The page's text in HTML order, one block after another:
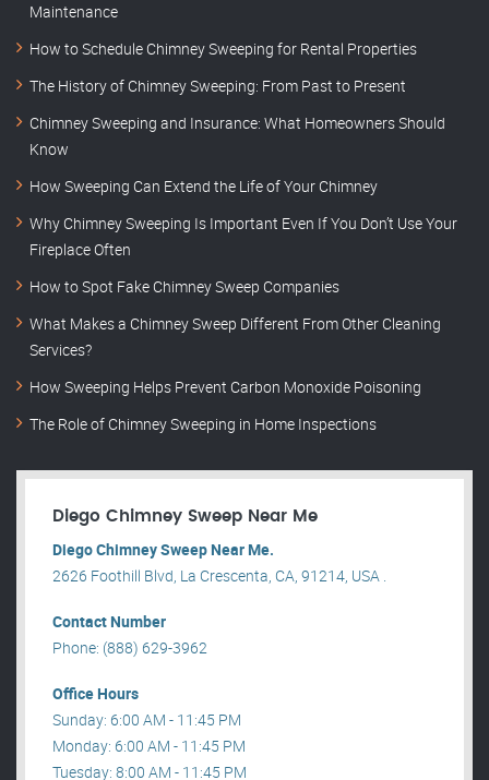
Maintenance
How to Schedule Chimney Sweeping for Rental Properties
The History of Chimney Sweeping: From Past to Present
Chimney Sweeping and Insurance: What Homeowners Should
Know
How Sweeping Can Extend the Life of Your Chimney
Why Chimney Sweeping Is Important Even If You Don’t Use Your
Fireplace Often
How to Spot Fake Chimney Sweep Companies
What Makes a Chimney Sweep Different From Other Cleaning
Services?
How Sweeping Helps Prevent Carbon Monoxide Poisoning
The Role of Chimney Sweeping in Home Inspections
Diego Chimney Sweep Near Me
Diego Chimney Sweep Near Me.
2626 Foothill Blvd, La Crescenta, CA, 91214, USA .
Contact Number
Phone: (888) 629-3962
Office Hours
Sunday: 6:00 AM - 11:45 PM
Monday: 6:00 AM - 11:45 PM
Tuesday: 8:00 AM - 11:45 PM